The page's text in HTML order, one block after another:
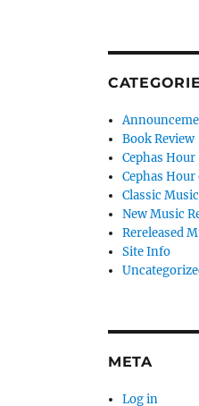
Book Review
Cephas Hour
Cephas Hour
Classic
New Music
Rereleased
Site Info
META
Log in